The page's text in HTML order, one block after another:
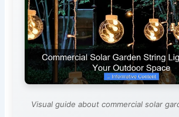
Visual guide about commercial solar